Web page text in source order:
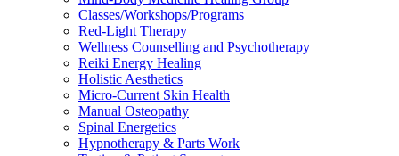
Classes/Workshops/Programs
Red-Light Therapy
Wellness Counselling and Psychotherapy
Reiki Energy Healing
Holistic Aesthetics
Micro-Current Skin Health
Manual Osteopathy
Spinal Energetics
Hypnotherapy & Parts Work